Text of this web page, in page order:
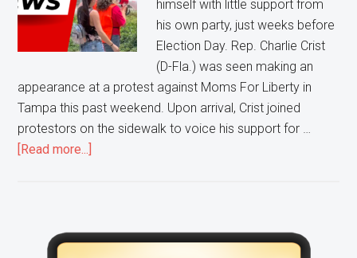
Moms
For
Liberty
himself with little support from
his own party, just weeks before
Election Day. Rep. Charlie Crist
(D-Fla.) was seen making an
appearance at a protest against Moms For Liberty in
Tampa this past weekend. Upon arrival, Crist joined
protestors on the sidewalk to voice his support for …
[Read more...]
BLM,
Primary